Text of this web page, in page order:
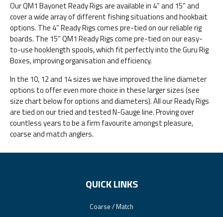
Our QM1 Bayonet Ready Rigs are available in 4” and 15” and
cover a wide array of different fishing situations and hookbait
options. The 4” Ready Rigs comes pre-tied on our reliable rig
boards. The 15” QM1 Ready Rigs come pre-tied on our easy-
to-use hooklength spools, which fit perfectly into the Guru Rig
Boxes, improving organisation and efficiency.
In the 10, 12 and 14 sizes we have improved the line diameter
options to offer even more choice in these larger sizes (see
size chart below for options and diameters). All our Ready Rigs
are tied on our tried and tested N-Gauge line. Proving over
countless years to be a firm favourite amongst pleasure,
coarse and match anglers.
QUICK LINKS
Coarse / Match